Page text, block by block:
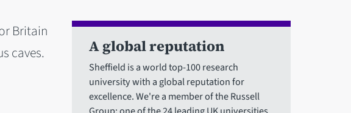
Britain
caves.
A global reputation
Sheffield is a world top-100 research
university with a global reputation for
excellence. We're a member of the Russell